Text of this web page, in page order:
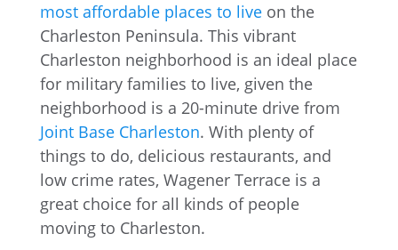
most affordable places to liveon the
Charleston Peninsula. This vibrant
Charleston neighborhood is an ideal place
for military families to live, given the
neighborhood is a 20-minute drive from
Joint Base Charleston. With plenty of
things to do, delicious restaurants, and
low crime rates, Wagener Terrace is a
great choice for all kinds of people
moving to Charleston.